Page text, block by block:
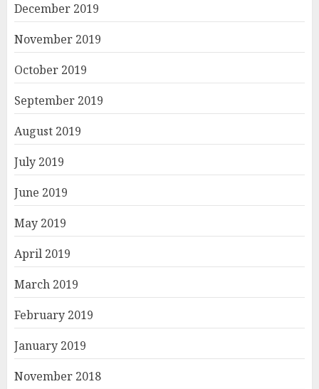
December 2019
November 2019
October 2019
September 2019
August 2019
July 2019
June 2019
May 2019
April 2019
March 2019
February 2019
January 2019
November 2018